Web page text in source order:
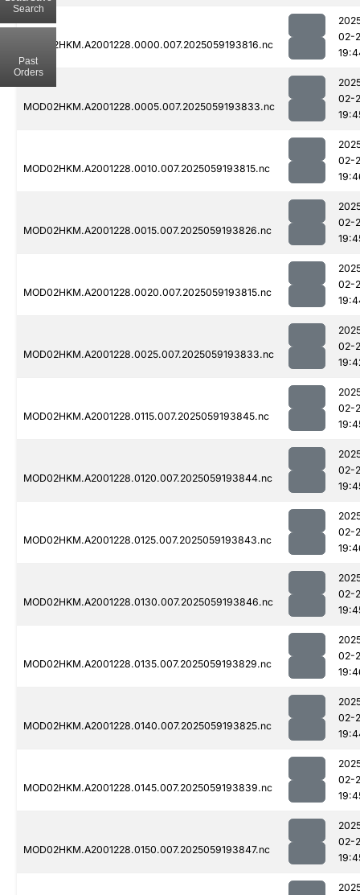
MOD02HKM.A2001228.0000.007.2025059193816.nc
02-
MOD02HKM.A2001228.0005.007.2025059193833.nc
02-
MOD02HKM.A2001228.0010.007.2025059193815.nc
02-
MOD02HKM.A2001228.0015.007.2025059193826.nc
02-
MOD02HKM.A2001228.0020.007.2025059193815.nc
02-
MOD02HKM.A2001228.0025.007.2025059193833.nc
02-
MOD02HKM.A2001228.0115.007.2025059193845.nc
02-
MOD02HKM.A2001228.0120.007.2025059193844.nc
02-
MOD02HKM.A2001228.0125.007.2025059193843.nc
02-
MOD02HKM.A2001228.0130.007.2025059193846.nc
02-
MOD02HKM.A2001228.0135.007.2025059193829.nc
02-
MOD02HKM.A2001228.0140.007.2025059193825.nc
02-
MOD02HKM.A2001228.0145.007.2025059193839.nc
02-
MOD02HKM.A2001228.0150.007.2025059193847.nc
02-
Search
Past
Orders